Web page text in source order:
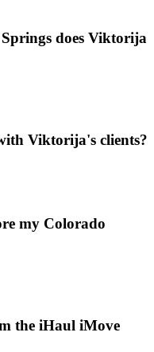
does Viktorija
Viktorija's clients?
my Colorado
the iHaul iMove